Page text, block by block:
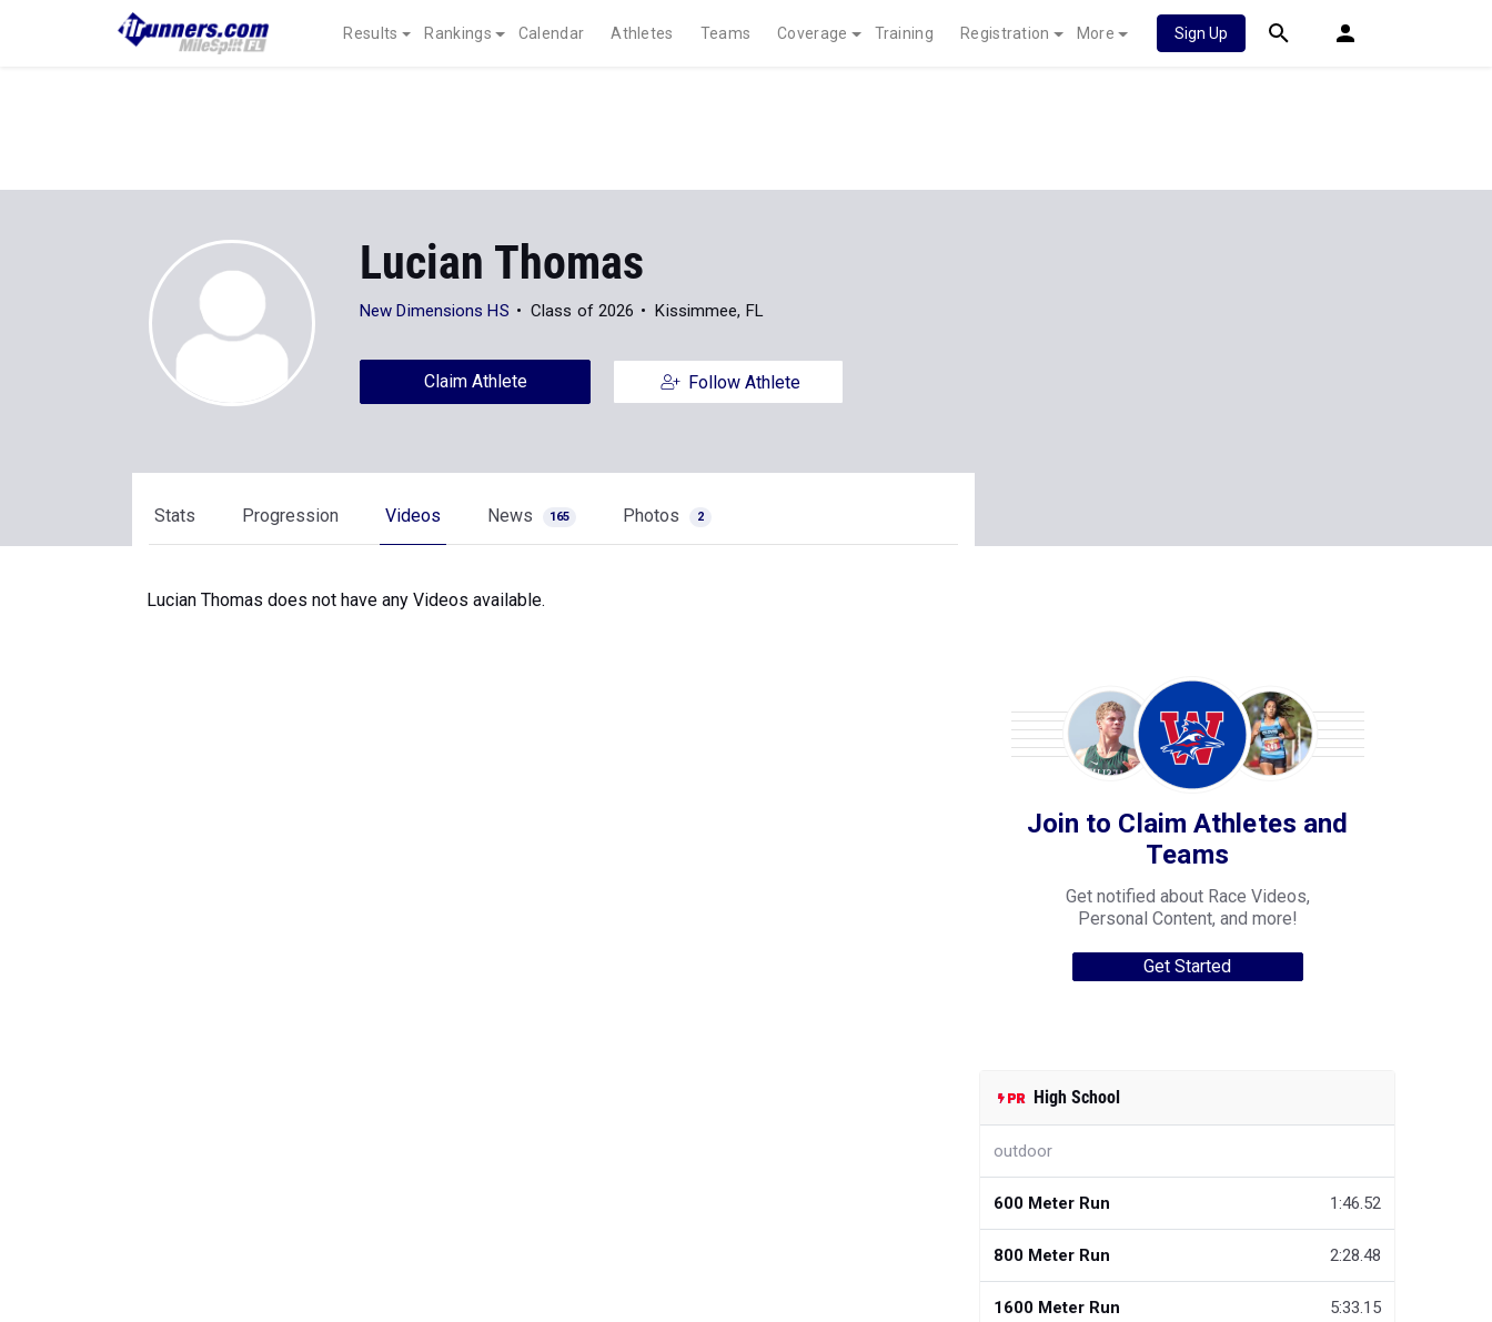
Results Rankings Calendar Athletes Teams Coverage Training Registration More Sign Up
Lucian Thomas
New Dimensions HS Class of 2026 Kissimmee, FL
Claim Athlete Follow Athlete
Stats Progression Videos News 165 Photos 2
Lucian Thomas does not have any Videos available.
Join to Claim Athletes and
Teams
Get notified about Race Videos,
Personal Content, and more!
Get Started
High School
outdoor
600 Meter Run 1:46.52
800 Meter Run 2:28.48
1600 Meter Run 5:33.15